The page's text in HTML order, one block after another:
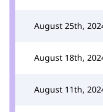
August 25th,
August 18th,
August 11th,